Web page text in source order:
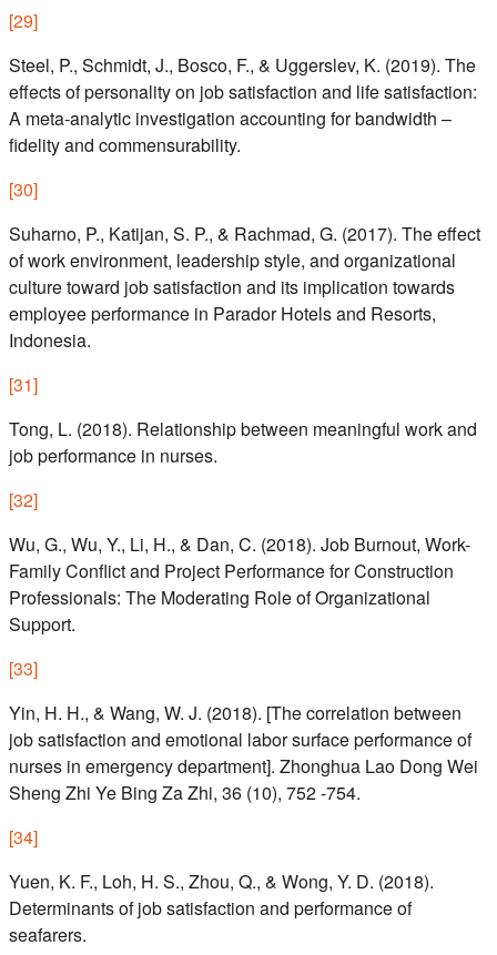
[29]
Steel, P., Schmidt, J., Bosco, F., & Uggerslev, K. (2019). The
effects of personality on job satisfaction and life satisfaction:
A meta-analytic investigation accounting for bandwidth –
fidelity and commensurability.
[30]
Suharno, P., Katijan, S. P., & Rachmad, G. (2017). The effect
of work environment, leadership style, and organizational
culture toward job satisfaction and its implication towards
employee performance in Parador Hotels and Resorts,
Indonesia.
[31]
Tong, L. (2018). Relationship between meaningful work and
job performance in nurses.
[32]
Wu, G., Wu, Y., Li, H., & Dan, C. (2018). Job Burnout, Work-
Family Conflict and Project Performance for Construction
Professionals: The Moderating Role of Organizational
Support.
[33]
Yin, H. H., & Wang, W. J. (2018). [The correlation between
job satisfaction and emotional labor surface performance of
nurses in emergency department]. Zhonghua Lao Dong Wei
Sheng Zhi Ye Bing Za Zhi, 36 (10), 752 -754.
[34]
Yuen, K. F., Loh, H. S., Zhou, Q., & Wong, Y. D. (2018).
Determinants of job satisfaction and performance of
seafarers.